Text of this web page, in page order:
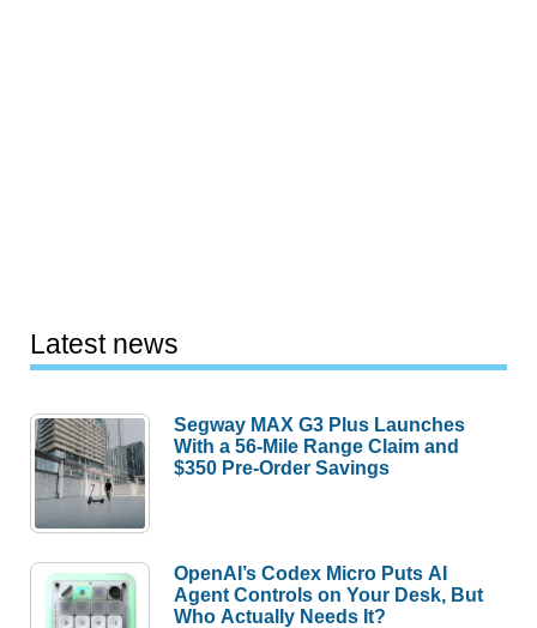
Latest news
Segway MAX G3 Plus Launches
With a 56-Mile Range Claim and
$350 Pre-Order Savings
OpenAI’s Codex Micro Puts AI
Agent Controls on Your Desk, But
Who Actually Needs It?